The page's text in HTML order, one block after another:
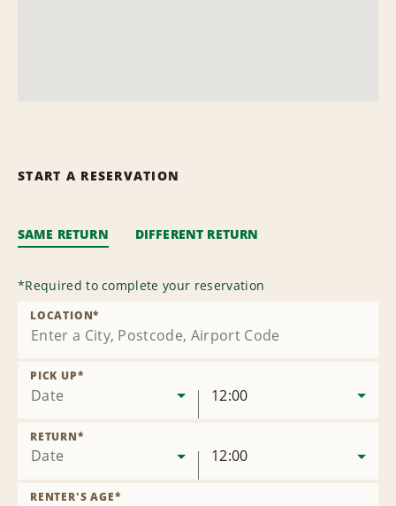
START A RESERVATION
SAME RETURN DIFFERENT RETURN
*Required to complete your reservation
LOCATION*
Date
PICK UP*
12:00
Date
RETURN*
12:00
RENTER'S AGE*